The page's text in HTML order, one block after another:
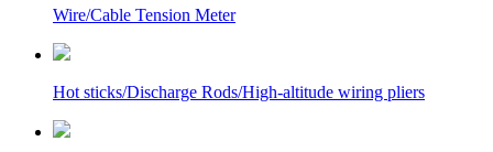
Wire/Cable Tension Meter
Hot sticks/Discharge Rods/High-altitude wiring pliers